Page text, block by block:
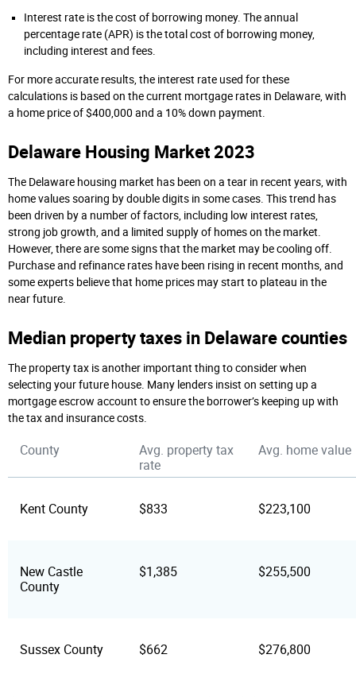
Interest rate is the cost of borrowing money. The annual
percentage rate (APR) is the total cost of borrowing money,
including interest and fees.
For more accurate results, the interest rate used for these
calculations is based on the current mortgage rates in Delaware, with
a home price of $400,000 and a 10% down payment.
Delaware Housing Market 2023
The Delaware housing market has been on a tear in recent years, with
home values soaring by double digits in some cases. This trend has
been driven by a number of factors, including low interest rates,
strong job growth, and a limited supply of homes on the market.
However, there are some signs that the market may be cooling off.
Purchase and refinance rates have been rising in recent months, and
some experts believe that home prices may start to plateau in the
near future.
Median property taxes in Delaware counties
The property tax is another important thing to consider when
selecting your future house. Many lenders insist on setting up a
mortgage escrow account to ensure the borrower’s keeping up with
the tax and insurance costs.
County
Avg. property tax
rate
Avg. home value
Kent County $833 $223,100
New Castle
County
$1,385 $255,500
Sussex County $662 $276,800